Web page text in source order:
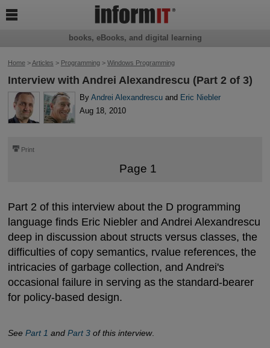
Home>Articles > Programming> Windows Programming
Interview with Andrei Alexandrescu (Part 2 of 3)
By Andrei Alexandrescuand Eric Niebler
Aug 18, 2010
⎙ Print
Page 1
Part 2 of this interview about the D programming
language finds Eric Niebler and Andrei Alexandrescu
deep in discussion about structs versus classes, the
difficulties of copy semantics, rvalue references, the
intricacies of garbage collection, and Andrei's
occasional failure in serving as the standard-bearer
for policy-based design.
See Part 1 and Part 3of this interview.
books, eBooks, and digital learning
